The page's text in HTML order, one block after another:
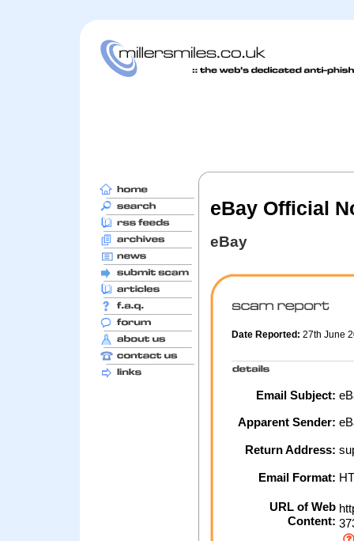
eBay Official
eBay
Date Reported: 27th June
Email Subject:
Apparent Sender:
Return Address:
Email Format:
URL of Web
Content: